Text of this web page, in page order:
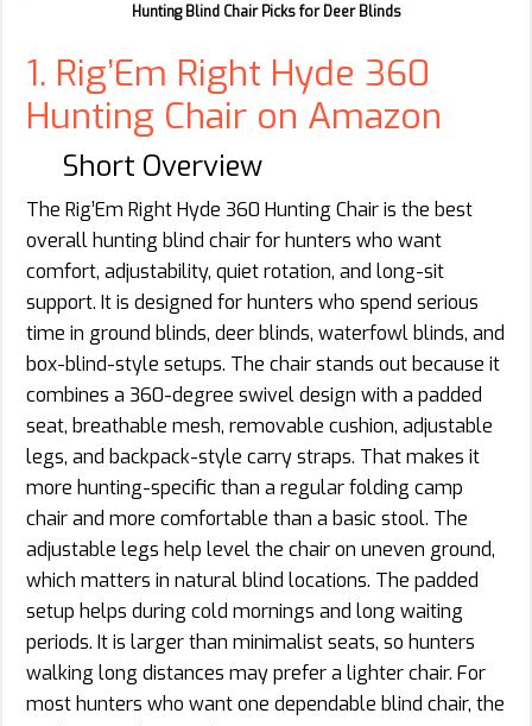
Hunting Blind Chair Picks for Deer Blinds
1. Rig’Em Right Hyde 360
Hunting Chair on Amazon
Short Overview
The Rig’Em Right Hyde 360 Hunting Chair is the best
overall hunting blind chair for hunters who want
comfort, adjustability, quiet rotation, and long-sit
support. It is designed for hunters who spend serious
time in ground blinds, deer blinds, waterfowl blinds, and
box-blind-style setups. The chair stands out because it
combines a 360-degree swivel design with a padded
seat, breathable mesh, removable cushion, adjustable
legs, and backpack-style carry straps. That makes it
more hunting-specific than a regular folding camp
chair and more comfortable than a basic stool. The
adjustable legs help level the chair on uneven ground,
which matters in natural blind locations. The padded
setup helps during cold mornings and long waiting
periods. It is larger than minimalist seats, so hunters
walking long distances may prefer a lighter chair. For
most hunters who want one dependable blind chair, the